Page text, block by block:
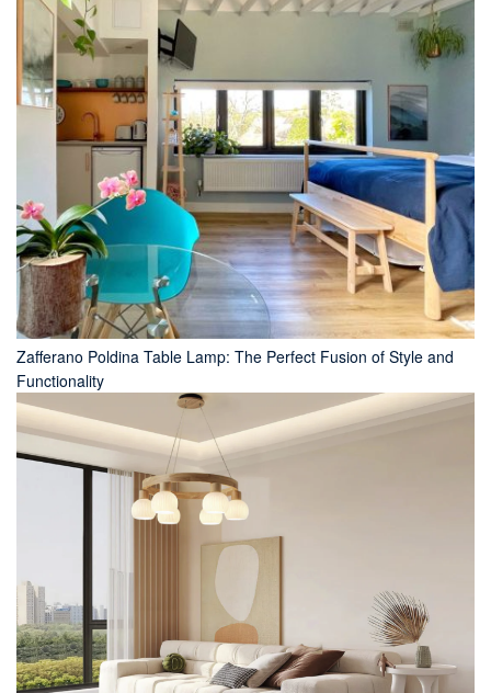
Zafferano Poldina Table Lamp: The Perfect Fusion of Style and
Functionality